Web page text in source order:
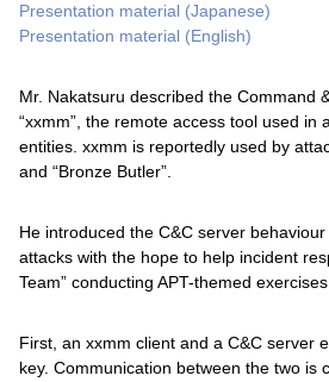
Presentation material (Japanese)
Presentation material (English)
Mr. Nakatsuru described the Command
“xxmm”, the remote access tool used in
entities. xxmm is reportedly used by
and “Bronze Butler”.
He introduced the C&C server
attacks with the hope to help incident
Team” conducting APT-themed
First, an xxmm client and a C&C server
key. Communication between the two is